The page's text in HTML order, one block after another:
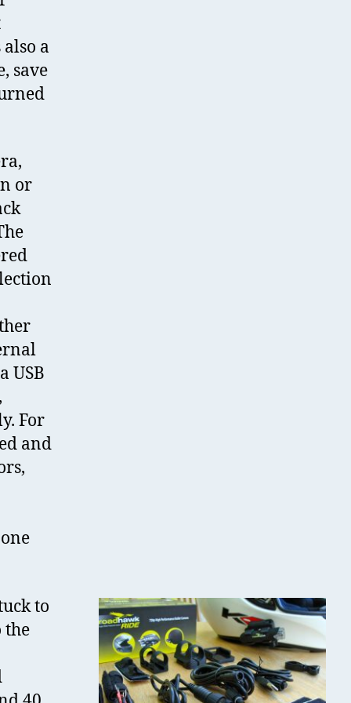
a
save
or
USB
For
and
to
the